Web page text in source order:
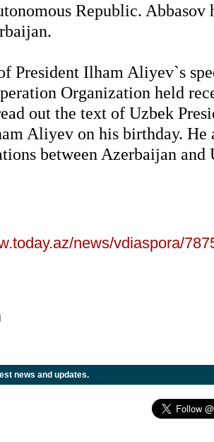
Republic.
President Ilham Aliyev`s
Organization held
out the text of Uzbek
Aliyev on his birthday. He
between Azerbaijan and
news/vdiaspora/
news and updates.